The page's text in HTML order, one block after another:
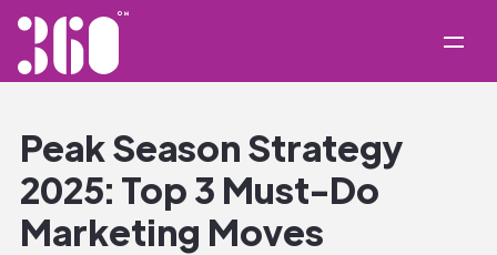
Peak Season Strategy
2025: Top 3 Must-Do
Marketing Moves